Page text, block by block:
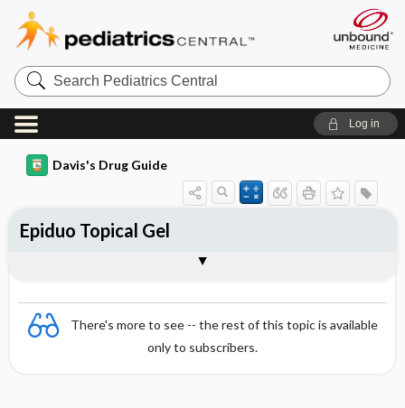
Search
Pediatrics
Central
Log in
Davis's Drug Guide
There's more to see -- the rest of this topic is available
only to subscribers.
Epiduo Topical Gel